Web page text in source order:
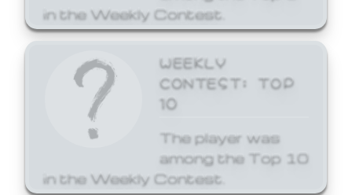
in the Weekly Contest.
WEEKLY
CONTEST: TOP
10
The player was
among the Top 10
in the Weekly Contest.